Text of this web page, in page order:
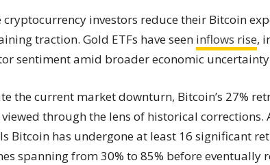
cryptocurrency investors reduce their Bitcoin
traction. Gold ETFs have seen inflows rise,
sentiment amid broader economic
the current market downturn, Bitcoin’s 27%
through the lens of historical corrections.
Bitcoin has undergone at least 16 significant
spanning from 30% to 85% before eventually